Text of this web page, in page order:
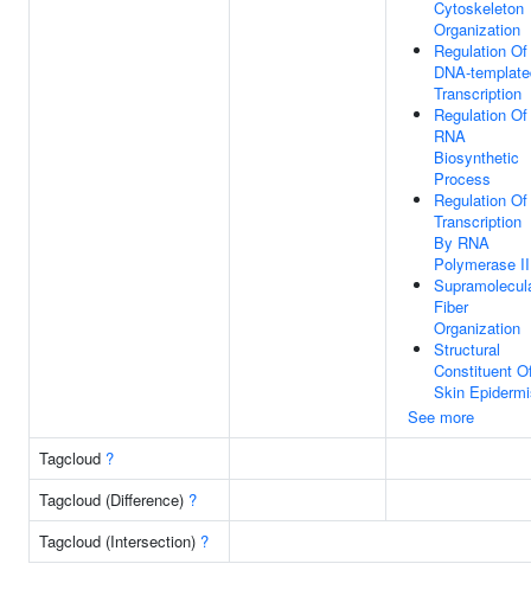
Cytoskeleton
Organization
Regulation Of
DNA-
Transcription
Regulation Of
RNA
Biosynthetic
Process
Regulation Of
Transcription
By RNA
Polymerase II
Fiber
Organization
Structural
Constituent
Skin
See more
Tagcloud ?
Tagcloud (Difference) ?
Tagcloud (Intersection) ?